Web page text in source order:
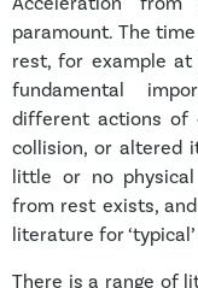
paramount. The
rest, for example
fundamental
different actions of
collision, or altered
little or no physical
from rest exists,
literature for
There is a range of